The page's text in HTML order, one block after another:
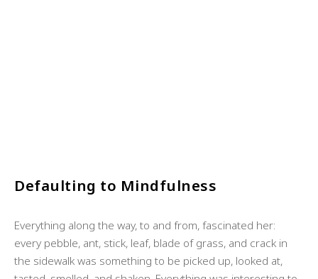
Defaulting to Mindfulness
Everything along the way, to and from, fascinated her:
every pebble, ant, stick, leaf, blade of grass, and crack in
the sidewalk was something to be picked up, looked at,